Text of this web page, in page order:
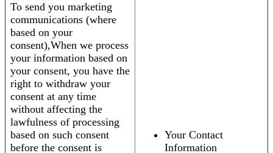
To send you marketing
communications (where
based on your
consent),When we process
your information based on
your consent, you have the
right to withdraw your
consent at any time
without affecting the
lawfulness of processing
based on such consent
before the consent is
Your Contact
Information